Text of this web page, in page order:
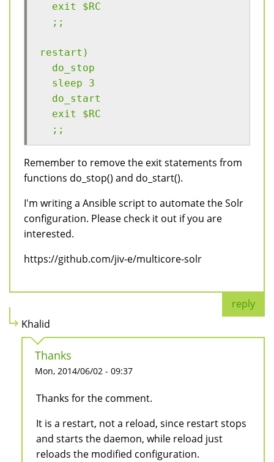
exit $RC
;;
restart)
do_stop
sleep 3
do_start
exit $RC
;;
Remember to remove the exit statements from
functions do_stop() and do_start().
I'm writing a Ansible script to automate the Solr
configuration. Please check it out if you are
interested.
https://github.com/jiv-e/multicore-solr
reply
Khalid
Thanks
Mon, 2014/06/02 - 09:37
Thanks for the comment.
It is a restart, not a reload, since restart stops
and starts the daemon, while reload just
reloads the modified configuration.